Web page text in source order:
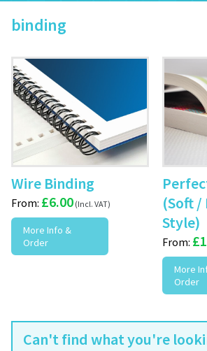
binding
Wire Binding
From: £6.00
More Info &
Order
(Soft /
Style)
From: £
More
Order
Can't find what you're